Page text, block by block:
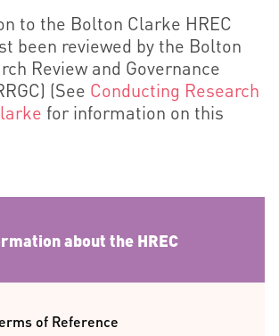
to the Bolton Clarke HREC
been reviewed by the Bolton
Review and Governance
(See Conducting Research
for information on this
about the HREC
of Reference